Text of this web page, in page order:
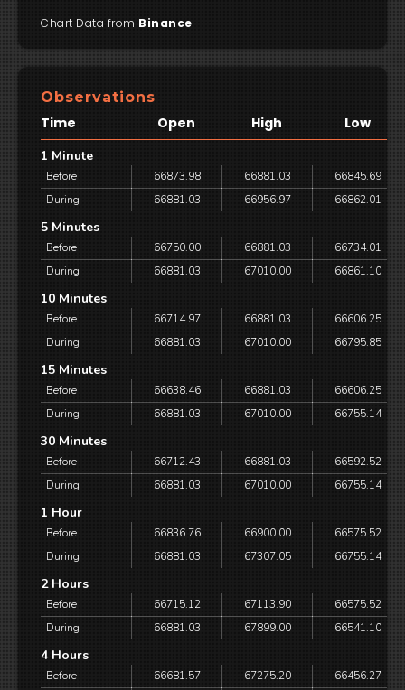
Chart Data from Binance
Observations
Time Open High Low
1 Minute
Before 66873.98 66881.03
66845.69
During
66881.03 66956.97 66862.01
5 Minutes
Before 66750.00 66881.03
66734.01
During
66881.03 67010.00 66861.10
10 Minutes
Before 66714.97 66881.03
66606.25
During
66881.03 67010.00 66795.85
15 Minutes
Before 66638.46 66881.03
66606.25
During
66881.03 67010.00 66755.14
30 Minutes
Before 66712.43 66881.03
66592.52
During
66881.03 67010.00 66755.14
1 Hour
Before 66836.76 66900.00
66575.52
During
66881.03 67307.05 66755.14
2 Hours
Before 66715.12 67113.90
66575.52
During
66881.03 67899.00 66541.10
4 Hours
Before 66681.57 67275.20
66456.27